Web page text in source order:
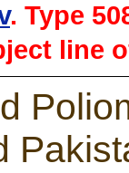
. Type
line